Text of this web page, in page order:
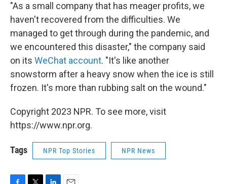
"As a small company that has meager profits, we
haven't recovered from the difficulties. We
managed to get through during the pandemic, and
we encountered this disaster," the company said
on its WeChat account. "It's like another
snowstorm after a heavy snow when the ice is still
frozen. It's more than rubbing salt on the wound."
Copyright 2023 NPR. To see more, visit
https://www.npr.org.
Tags NPR Top Stories NPR News